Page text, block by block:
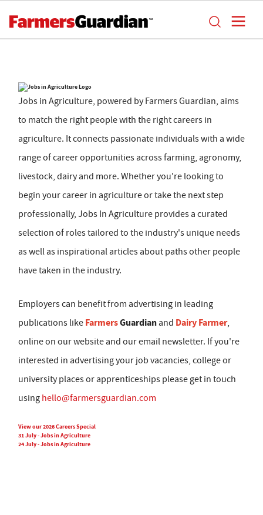
Jobs in Agriculture, powered by Farmers Guardian, aims
to match the right people with the right careers in
agriculture. It connects passionate individuals with a wide
range of career opportunities across farming, agronomy,
livestock, dairy and more. Whether you're looking to
begin your career in agriculture or take the next step
professionally, Jobs In Agriculture provides a curated
selection of roles tailored to the industry's unique needs
as well as inspirational articles about paths other people
have taken in the industry.
Employers can benefit from advertising in leading
publications like FarmersGuardian and Dairy Farmer,
online on our website and our email newsletter. If you're
interested in advertising your job vacancies, college or
university places or apprenticeships please get in touch
using hello@farmersguardian.com
View our 2026 Careers Special
31 July - Jobs in Agriculture
24 July - Jobs in Agriculture